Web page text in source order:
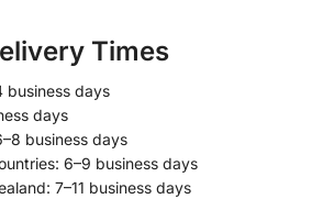
Times
business days
days
business days
6–9 business days
7–11 business days